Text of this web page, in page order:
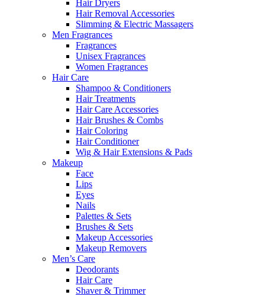
Hair Dryers
Hair Removal Accessories
Slimming & Electric Massagers
Men Fragrances
Fragrances
Unisex Fragrances
Women Fragrances
Hair Care
Shampoo & Conditioners
Hair Treatments
Hair Care Accessories
Hair Brushes & Combs
Hair Coloring
Hair Conditioner
Wig & Hair Extensions & Pads
Makeup
Face
Lips
Eyes
Nails
Palettes & Sets
Brushes & Sets
Makeup Accessories
Makeup Removers
Men’s Care
Deodorants
Hair Care
Shaver & Trimmer